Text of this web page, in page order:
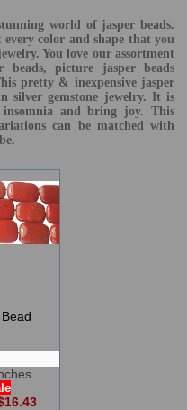
world of jasper beads.
every color and shape that you
You love our assortment
beads, picture jasper beads
pretty & inexpensive jasper
silver gemstone jewelry. It is
and bring joy. This
can be matched with